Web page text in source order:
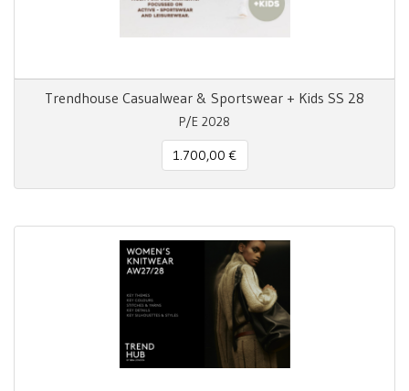
Trendhouse Casualwear & Sportswear + Kids SS 28
P/E 2028
1.700,00 €